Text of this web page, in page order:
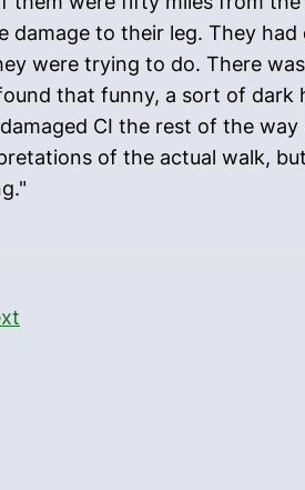
damage to their leg. They
were trying to do. There
that funny, a sort of
CI the rest of the
of the actual walk,